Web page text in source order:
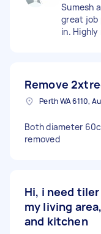
Sumesh
great job
in.
Remove
Perth WA 6110,
Both diameter
removed
Hi, i need
my living
and kitchen